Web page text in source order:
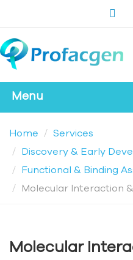
Home
Services
Discovery & Early
Functional & Binding
Molecular Interaction
Molecular